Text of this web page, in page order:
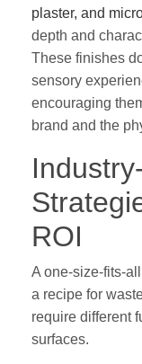
plaster, and
depth and
These finishes
sensory
encouraging
brand and the
ROI
A one-size-fits-
a recipe for
require different
surfaces.